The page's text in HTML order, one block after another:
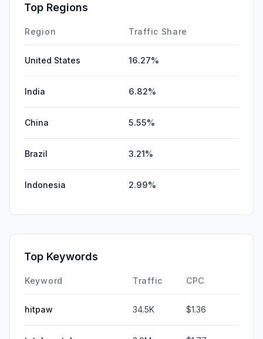
Top Regions
Region Traffic Share
United States 16.27%
India 6.82%
China 5.55%
Brazil 3.21%
Indonesia 2.99%
Top Keywords
Keyword Traffic CPC
hitpaw 34.5K $1.36